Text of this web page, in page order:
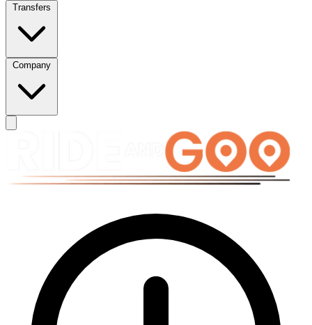
Transfers
Company